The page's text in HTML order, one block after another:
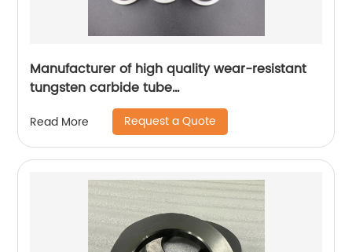
Manufacturer of high quality wear-resistant
tungsten carbide tube
bushings/bearings/sleeves
Read More Request a Quote